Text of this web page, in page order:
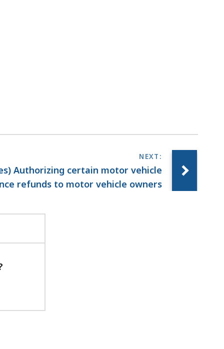
Authorizing certain motor vehicle
refunds to motor vehicle owners